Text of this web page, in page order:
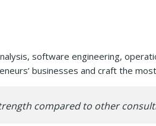
software engineering,
businesses and craft the
compared to other